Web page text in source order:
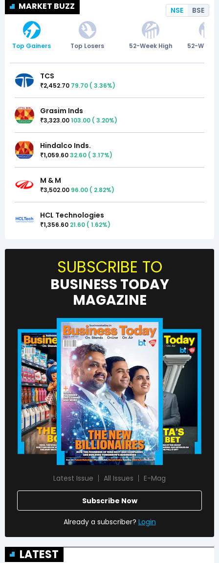
MARKET BUZZ NSE BSE
Top Gainers Top Losers 52-Week High 52-Week
TCS
₹2,452.70 79.70 ( 3.36%)
Grasim Inds
₹3,323.00103.00 ( 3.20%)
Hindalco Inds.
₹1,059.6032.60 ( 3.17%)
M & M
₹3,502.00 96.00 ( 2.82%)
HCL Technologies
₹1,356.60 21.60 ( 1.62%)
SUBSCRIBE TO
BUSINESS TODAY
MAGAZINE
Latest Issue All Issues E-Mag
Subscribe Now
Already a subscriber? Login
LATEST